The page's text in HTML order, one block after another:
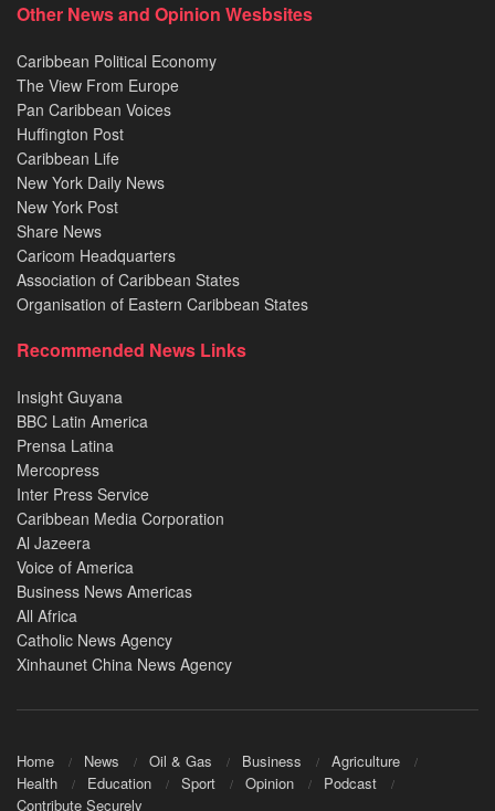
Other News and Opinion Wesbsites
Caribbean Political Economy
The View From Europe
Pan Caribbean Voices
Huffington Post
Caribbean Life
New York Daily News
New York Post
Share News
Caricom Headquarters
Association of Caribbean States
Organisation of Eastern Caribbean States
Recommended News Links
Insight Guyana
BBC Latin America
Prensa Latina
Mercopress
Inter Press Service
Caribbean Media Corporation
Al Jazeera
Voice of America
Business News Americas
All Africa
Catholic News Agency
Xinhaunet China News Agency
Home News Oil & Gas Business
Agriculture
Health
Education Sport Opinion
Podcast
Contribute Securely